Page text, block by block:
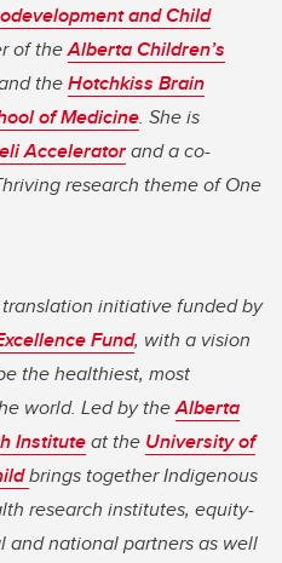
and Child
of theAlberta Children’s
theHotchkiss Brain
of Medicine. She is
Acceleratorand a co-
research theme of One
initiative funded by
Fund, with a vision
the healthiest, most
world. Led by theAlberta
Instituteat the University of
brings together Indigenous
research institutes, equity-
and national partners as well